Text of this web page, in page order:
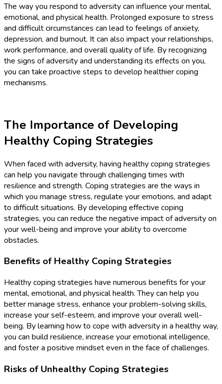
The way you respond to adversity can influence your mental,
emotional, and physical health. Prolonged exposure to stress
and difficult circumstances can lead to feelings of anxiety,
depression, and burnout. It can also impact your relationships,
work performance, and overall quality of life. By recognizing
the signs of adversity and understanding its effects on you,
you can take proactive steps to develop healthier coping
mechanisms.
The Importance of Developing
Healthy Coping Strategies
When faced with adversity, having healthy coping strategies
can help you navigate through challenging times with
resilience and strength. Coping strategies are the ways in
which you manage stress, regulate your emotions, and adapt
to difficult situations. By developing effective coping
strategies, you can reduce the negative impact of adversity on
your well-being and improve your ability to overcome
obstacles.
Benefits of Healthy Coping Strategies
Healthy coping strategies have numerous benefits for your
mental, emotional, and physical health. They can help you
better manage stress, enhance your problem-solving skills,
increase your self-esteem, and improve your overall well-
being. By learning how to cope with adversity in a healthy way,
you can build resilience, increase your emotional intelligence,
and foster a positive mindset even in the face of challenges.
Risks of Unhealthy Coping Strategies